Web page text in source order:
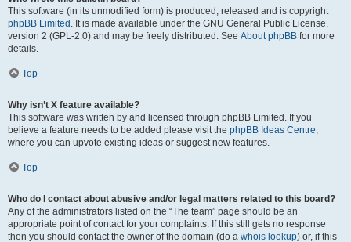
This software (in its unmodified form) is produced, released and is copyright
phpBB Limited . It is made available under the GNU General Public License,
version 2 (GPL-2.0) and may be freely distributed. See About phpBB for more
details.
Top
Why isn’t X feature available?
This software was written by and licensed through phpBB Limited. If you
believe a feature needs to be added please visit the phpBB Ideas Centre,
where you can upvote existing ideas or suggest new features.
Top
Who do I contact about abusive and/or legal matters related to this board?
Any of the administrators listed on the “The team” page should be an
appropriate point of contact for your complaints. If this still gets no response
then you should contact the owner of the domain (do a whois lookup) or, if this